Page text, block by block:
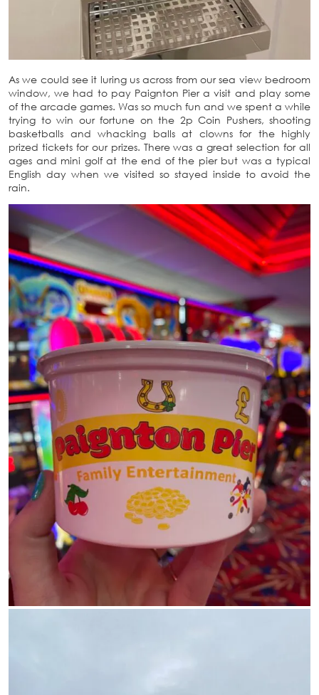
As we could see it luring us across from our sea view bedroom
window, we had to pay Paignton Pier a visit and play some
of the arcade games. Was so much fun and we spent a while
trying to win our fortune on the 2p Coin Pushers, shooting
basketballs and whacking balls at clowns for the highly
prized tickets for our prizes. There was a great selection for all
ages and mini golf at the end of the pier but was a typical
English day when we visited so stayed inside to avoid the
rain.